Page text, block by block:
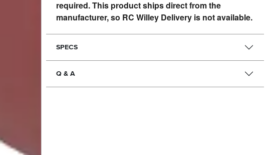
required. This product ships direct from the
manufacturer, so RC Willey Delivery is not available.
SPECS
Q & A